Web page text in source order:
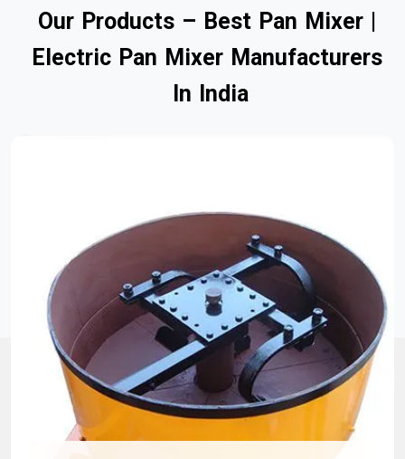
Our Products – Best Pan Mixer |
Electric Pan Mixer Manufacturers
In India